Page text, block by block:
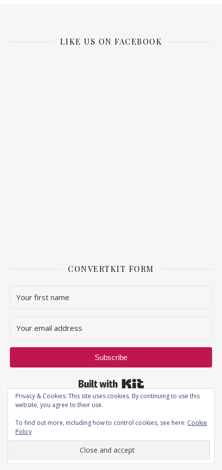
LIKE US ON FACEBOOK
CONVERTKIT FORM
Subscribe
Privacy Policy| JustThatPerfectPiece ©2019 - All Rights Reserved.
Ashe Theme byWP Royal
Privacy & Cookies: This site uses cookies. By continuing to use this
website, you agree to their use.
To find out more, including how to control cookies, see here: Cookie
Policy